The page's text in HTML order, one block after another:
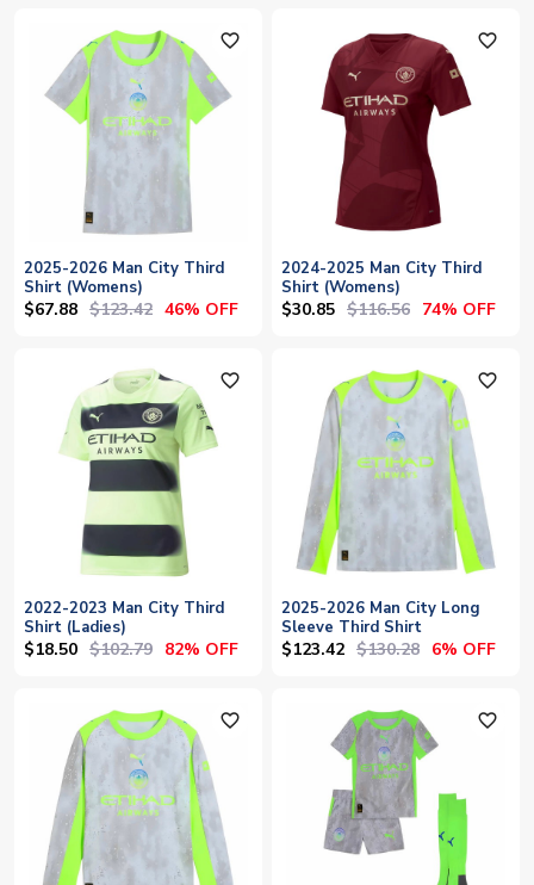
favorite_outline
2025-2026 Man City Third
Shirt (Womens)
$67.88 $123.42 46% OFF
favorite_outline
2024-2025 Man City Third
Shirt (Womens)
$30.85 $116.56 74% OFF
favorite_outline
2022-2023 Man City Third
Shirt (Ladies)
$18.50 $102.79 82% OFF
favorite_outline
2025-2026 Man City Long
Sleeve Third Shirt
$123.42 $130.28 6% OFF
favorite_outline favorite_outline